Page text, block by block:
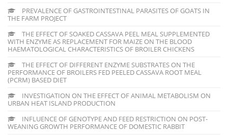
PREVALENCE OF GASTROINTESTINAL PARASITES OF GOATS IN
THE FARM PROJECT
THE EFFECT OF SOAKED CASSAVA PEEL MEAL SUPPLEMENTED
WITH ENZYME AS REPLACEMENT FOR MAIZE ON THE BLOOD
HAEMATOLOGICAL CHARACTERISTICS OF BROILER CHICKENS
THE EFFECT OF DIFFERENT ENZYME SUBSTRATES ON THE
PERFORMANCE OF BROILERS FED PEELED CASSAVA ROOT MEAL
(PCRM) BASED DIET
INVESTIGATION ON THE EFFECT OF ANIMAL METABOLISM ON
URBAN HEAT ISLAND PRODUCTION
INFLUENCE OF GENOTYPE AND FEED RESTRICTION ON POST-
WEANING GROWTH PERFORMANCE OF DOMESTIC RABBIT